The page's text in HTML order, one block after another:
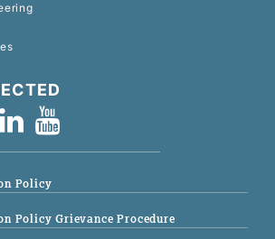
Policy
Policy Grievance Procedure